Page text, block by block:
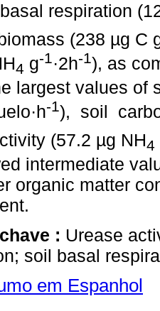
respiration
(238 µg C
4 g-1·2h-1), as
largest values
-1), soil
(57.2 µg NH4
intermediate
organic matter
: Urease
soil basal
em Espanhol